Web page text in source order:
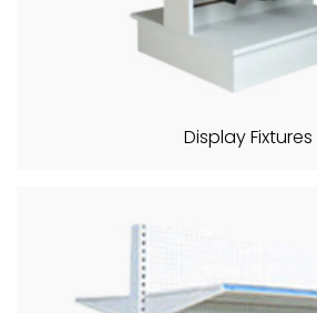
Display Fixtures